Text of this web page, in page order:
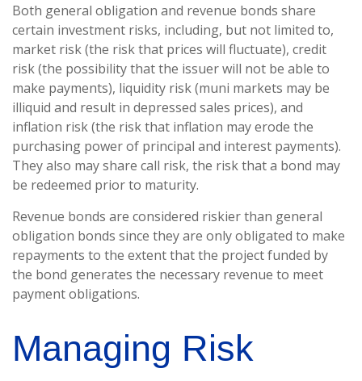
Both general obligation and revenue bonds share
certain investment risks, including, but not limited to,
market risk (the risk that prices will fluctuate), credit
risk (the possibility that the issuer will not be able to
make payments), liquidity risk (muni markets may be
illiquid and result in depressed sales prices), and
inflation risk (the risk that inflation may erode the
purchasing power of principal and interest payments).
They also may share call risk, the risk that a bond may
be redeemed prior to maturity.
Revenue bonds are considered riskier than general
obligation bonds since they are only obligated to make
repayments to the extent that the project funded by
the bond generates the necessary revenue to meet
payment obligations.
Managing Risk